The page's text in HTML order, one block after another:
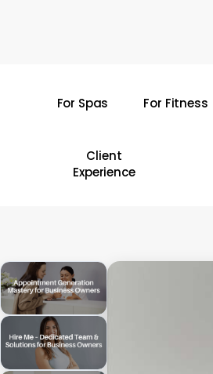
For Spas For Fitness
Client
Experience